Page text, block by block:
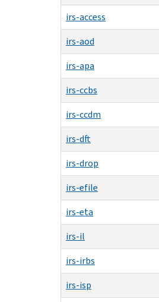
irs-access
irs-aod
irs-apa
irs-ccbs
irs-ccdm
irs-dft
irs-drop
irs-efile
irs-eta
irs-il
irs-irbs
irs-isp